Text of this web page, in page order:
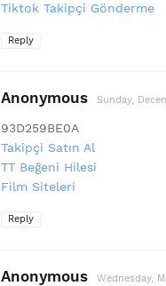
Tiktok Takipçi Gönderme
Reply
Anonymous Sunday,
93D259BE0A
Takipçi Satın Al
TT Beğeni Hilesi
Film Siteleri
Reply
Anonymous Wednesday,